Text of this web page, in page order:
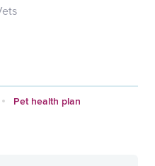
Pet health plan